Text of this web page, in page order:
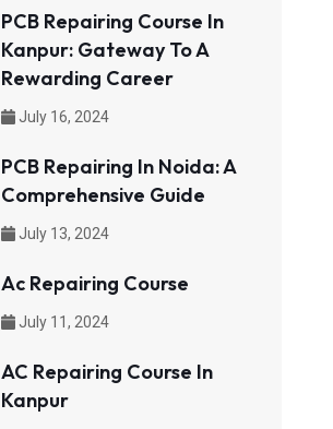
PCB Repairing Course In
Kanpur: Gateway To A
Rewarding Career
July 16, 2024
PCB Repairing In Noida: A
Comprehensive Guide
July 13, 2024
Ac Repairing Course
July 11, 2024
AC Repairing Course In
Kanpur